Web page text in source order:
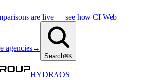
are live — see how CI Web
agencies→
Search⌘K
HYDRAOS